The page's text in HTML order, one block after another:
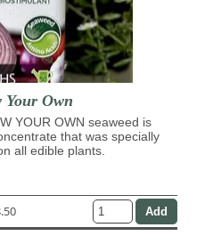
Own
YOUR OWN seaweed is
that was specially
all edible plants.